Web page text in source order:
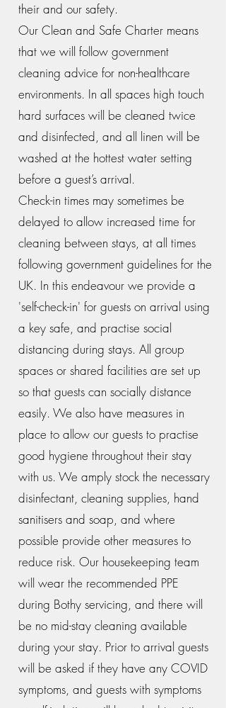
their and our safety.
Our Clean and Safe Charter means
that we will follow government
cleaning advice for non-healthcare
environments. In all spaces high touch
hard surfaces will be cleaned twice
and disinfected, and all linen will be
washed at the hottest water setting
before a guest’s arrival.
Check-in times may sometimes be
delayed to allow increased time for
cleaning between stays, at all times
following government guidelines for the
UK. In this endeavour we provide a
'self-check-in' for guests on arrival using
a key safe, and practise social
distancing during stays. All group
spaces or shared facilities are set up
so that guests can socially distance
easily. We also have measures in
place to allow our guests to practise
good hygiene throughout their stay
with us. We amply stock the necessary
disinfectant, cleaning supplies, hand
sanitisers and soap, and where
possible provide other measures to
reduce risk. Our housekeeping team
will wear the recommended PPE
during Bothy servicing, and there will
be no mid-stay cleaning available
during your stay. Prior to arrival guests
will be asked if they have any COVID
symptoms, and guests with symptoms